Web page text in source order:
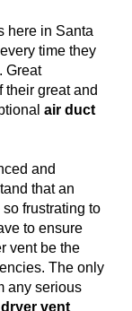
here in Santa
time they
Great
their great and
air duct
and
that an
frustrating to
to ensure
vent be the
The only
any serious
dryer vent